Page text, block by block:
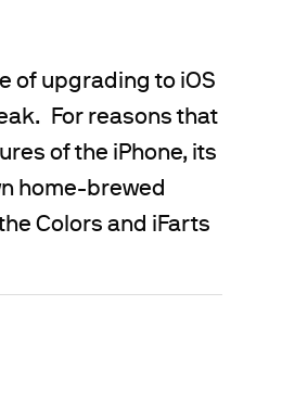
of upgrading to iOS
For reasons that
of the iPhone, its
home-brewed
Colors and iFarts